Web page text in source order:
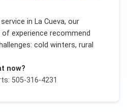
in La Cueva, our
experience recommend
cold winters, rural
now?
505-316-4231